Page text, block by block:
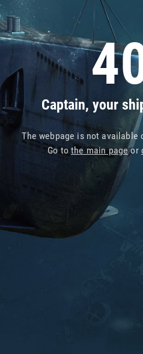
Captain, your
The webpage is not available
Go tothe main pageor